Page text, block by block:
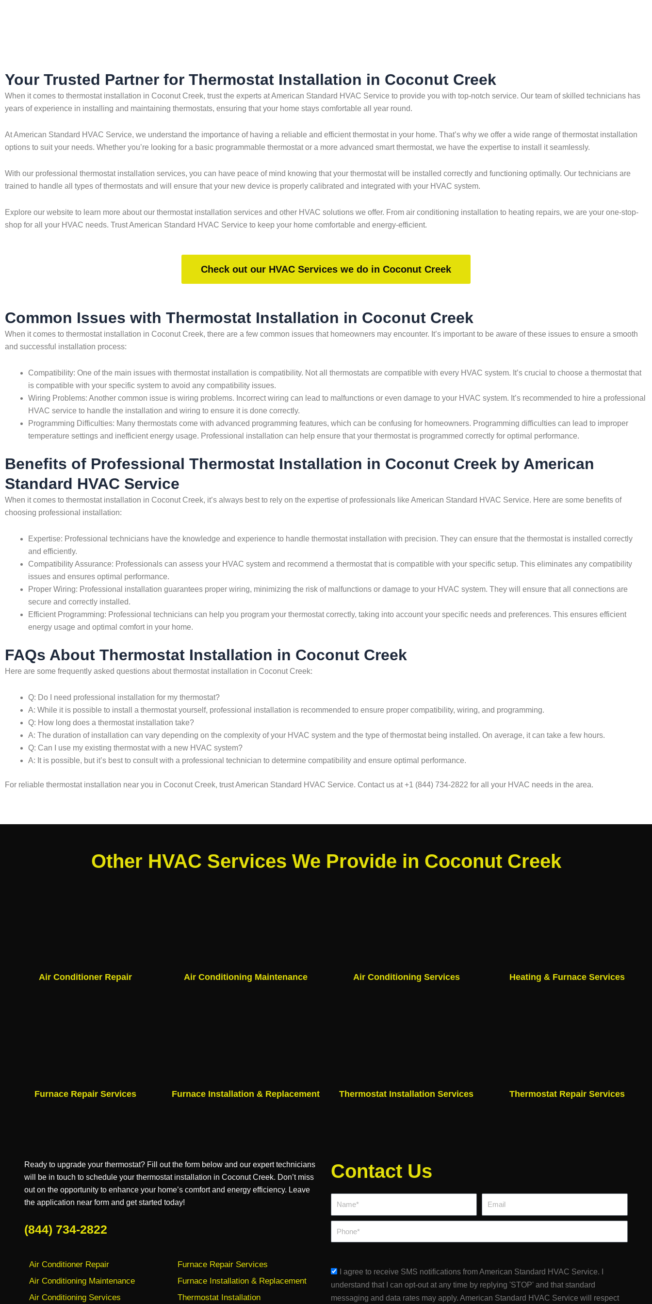
Your Trusted Partner for Thermostat Installation in Coconut Creek
When it comes to thermostat installation in Coconut Creek, trust the experts at American Standard HVAC Service to provide you with top-notch service. Our team of skilled technicians has
years of experience in installing and maintaining thermostats, ensuring that your home stays comfortable all year round.
At American Standard HVAC Service, we understand the importance of having a reliable and efficient thermostat in your home. That’s why we offer a wide range of thermostat installation
options to suit your needs. Whether you’re looking for a basic programmable thermostat or a more advanced smart thermostat, we have the expertise to install it seamlessly.
With our professional thermostat installation services, you can have peace of mind knowing that your thermostat will be installed correctly and functioning optimally. Our technicians are
trained to handle all types of thermostats and will ensure that your new device is properly calibrated and integrated with your HVAC system.
Explore our website to learn more about our thermostat installation services and other HVAC solutions we offer. From air conditioning installation to heating repairs, we are your one-stop-
shop for all your HVAC needs. Trust American Standard HVAC Service to keep your home comfortable and energy-efficient.
Check out our HVAC Services we do in Coconut Creek
Common Issues with Thermostat Installation in Coconut Creek
When it comes to thermostat installation in Coconut Creek, there are a few common issues that homeowners may encounter. It’s important to be aware of these issues to ensure a smooth
and successful installation process:
Compatibility: One of the main issues with thermostat installation is compatibility. Not all thermostats are compatible with every HVAC system. It’s crucial to choose a thermostat that
is compatible with your specific system to avoid any compatibility issues.
Wiring Problems: Another common issue is wiring problems. Incorrect wiring can lead to malfunctions or even damage to your HVAC system. It’s recommended to hire a professional
HVAC service to handle the installation and wiring to ensure it is done correctly.
Programming Difficulties: Many thermostats come with advanced programming features, which can be confusing for homeowners. Programming difficulties can lead to improper
temperature settings and inefficient energy usage. Professional installation can help ensure that your thermostat is programmed correctly for optimal performance.
Benefits of Professional Thermostat Installation in Coconut Creek by American
Standard HVAC Service
When it comes to thermostat installation in Coconut Creek, it’s always best to rely on the expertise of professionals like American Standard HVAC Service. Here are some benefits of
choosing professional installation:
Expertise: Professional technicians have the knowledge and experience to handle thermostat installation with precision. They can ensure that the thermostat is installed correctly
and efficiently.
Compatibility Assurance: Professionals can assess your HVAC system and recommend a thermostat that is compatible with your specific setup. This eliminates any compatibility
issues and ensures optimal performance.
Proper Wiring: Professional installation guarantees proper wiring, minimizing the risk of malfunctions or damage to your HVAC system. They will ensure that all connections are
secure and correctly installed.
Efficient Programming: Professional technicians can help you program your thermostat correctly, taking into account your specific needs and preferences. This ensures efficient
energy usage and optimal comfort in your home.
FAQs About Thermostat Installation in Coconut Creek
Here are some frequently asked questions about thermostat installation in Coconut Creek:
Q: Do I need professional installation for my thermostat?
A: While it is possible to install a thermostat yourself, professional installation is recommended to ensure proper compatibility, wiring, and programming.
Q: How long does a thermostat installation take?
A: The duration of installation can vary depending on the complexity of your HVAC system and the type of thermostat being installed. On average, it can take a few hours.
Q: Can I use my existing thermostat with a new HVAC system?
A: It is possible, but it’s best to consult with a professional technician to determine compatibility and ensure optimal performance.
For reliable thermostat installation near you in Coconut Creek, trust American Standard HVAC Service. Contact us at +1 (844) 734-2822 for all your HVAC needs in the area.
Other HVAC Services We Provide in Coconut Creek
Air Conditioner Repair Air Conditioning Maintenance Air Conditioning Services Heating & Furnace Services
Furnace Repair Services Furnace Installation & Replacement Thermostat Installation Services Thermostat Repair Services
Ready to upgrade your thermostat? Fill out the form below and our expert technicians
will be in touch to schedule your thermostat installation in Coconut Creek. Don’t miss
out on the opportunity to enhance your home’s comfort and energy efficiency. Leave
the application near form and get started today!
(844) 734-2822
Air Conditioner Repair
Air Conditioning Maintenance
Air Conditioning Services
Furnace Repair Services
Furnace Installation & Replacement
Thermostat Installation
Contact Us
sms_opt
I agree to receive SMS notifications from American Standard HVAC Service. I
understand that I can opt-out at any time by replying 'STOP' and that standard
messaging and data rates may apply. American Standard HVAC Service will respect